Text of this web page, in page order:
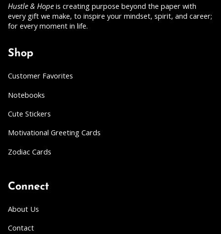
Hustle & Hope is creating purpose beyond the paper with
every gift we make, to inspire your mindset, spirit, and career;
for every moment in life.
Shop
Customer Favorites
Notebooks
Cute Stickers
Motivational Greeting Cards
Zodiac Cards
Connect
About Us
Contact